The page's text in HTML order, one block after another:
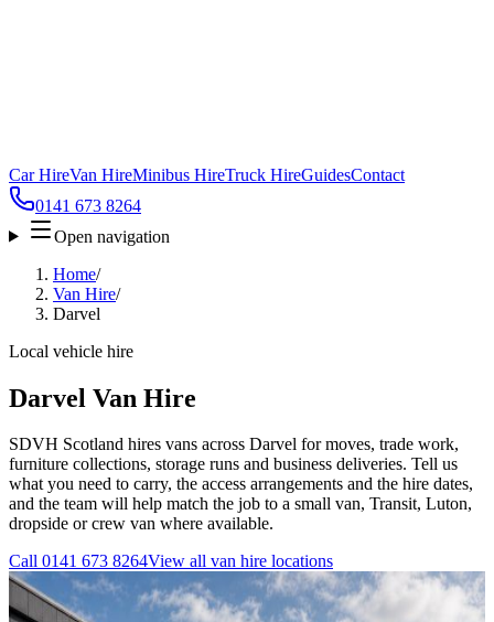
Car HireVan HireMinibus HireTruck HireGuidesContact
0141 673 8264
Open navigation
Home/
Van Hire/
Darvel
Local vehicle hire
Darvel Van Hire
SDVH Scotland hires vans across Darvel for moves, trade work,
furniture collections, storage runs and business deliveries. Tell us
what you need to carry, the access arrangements and the hire dates,
and the team will help match the job to a small van, Transit, Luton,
dropside or crew van where available.
Call 0141 673 8264View all van hire locations